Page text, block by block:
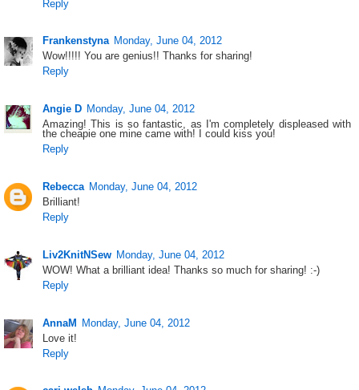
Reply
Frankenstyna Monday, June 04, 2012
Wow!!!!! You are genius!! Thanks for sharing!
Reply
Angie D Monday, June 04, 2012
Amazing! This is so fantastic, as I'm completely displeased with
the cheapie one mine came with! I could kiss you!
Reply
Rebecca Monday, June 04, 2012
Brilliant!
Reply
Liv2KnitNSew Monday, June 04, 2012
WOW! What a brilliant idea! Thanks so much for sharing! :-)
Reply
AnnaM Monday, June 04, 2012
Love it!
Reply